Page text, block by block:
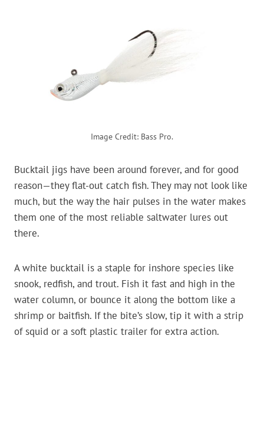
Image Credit: Bass Pro.
Bucktail jigs have been around forever, and for good
reason—they flat-out catch fish. They may not look like
much, but the way the hair pulses in the water makes
them one of the most reliable saltwater lures out
there.
A white bucktail is a staple for inshore species like
snook, redfish, and trout. Fish it fast and high in the
water column, or bounce it along the bottom like a
shrimp or baitfish. If the bite’s slow, tip it with a strip
of squid or a soft plastic trailer for extra action.